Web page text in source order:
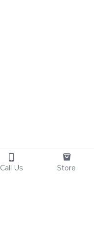
Call Us Store